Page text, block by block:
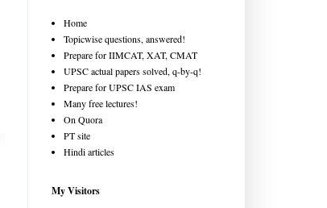
Home
Topicwise questions, answered!
Prepare for IIMCAT, XAT, CMAT
UPSC actual papers solved, q-by-q!
Prepare for UPSC IAS exam
Many free lectures!
On Quora
PT site
Hindi articles
My Visitors